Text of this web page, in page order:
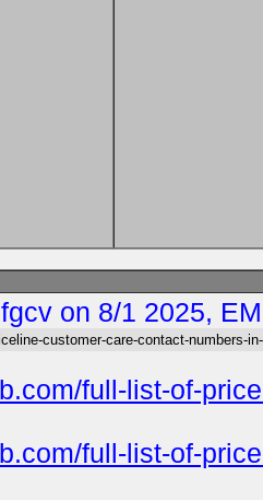
on 8/1 2025,
customer-care-contact-numbers-
full-list-of-
full-list-of-